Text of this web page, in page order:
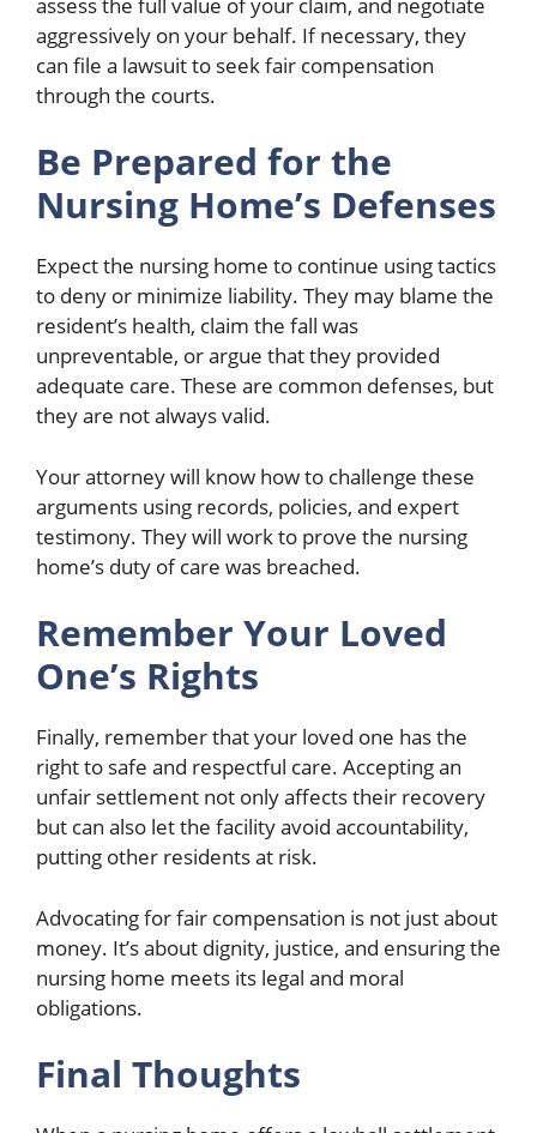
aggressively on your behalf. If necessary, they
can file a lawsuit to seek fair compensation
through the courts.
Be Prepared for the
Nursing Home’s Defenses
Expect the nursing home to continue using tactics
to deny or minimize liability. They may blame the
resident’s health, claim the fall was
unpreventable, or argue that they provided
adequate care. These are common defenses, but
they are not always valid.
Your attorney will know how to challenge these
arguments using records, policies, and expert
testimony. They will work to prove the nursing
home’s duty of care was breached.
Remember Your Loved
One’s Rights
Finally, remember that your loved one has the
right to safe and respectful care. Accepting an
unfair settlement not only affects their recovery
but can also let the facility avoid accountability,
putting other residents at risk.
Advocating for fair compensation is not just about
money. It’s about dignity, justice, and ensuring the
nursing home meets its legal and moral
obligations.
Final Thoughts